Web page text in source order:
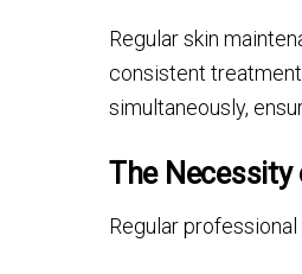
Regular skin
consistent
simultaneously,
The
Regular